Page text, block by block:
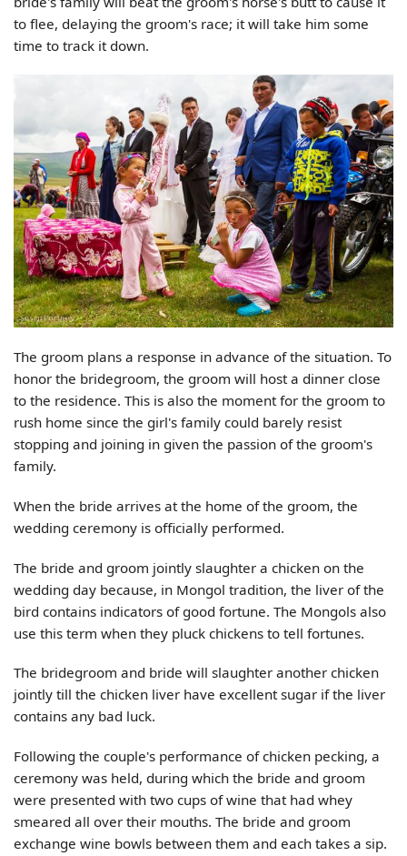
to flee, delaying the groom's race; it will take him some
time to track it down.
The groom plans a response in advance of the situation. To
honor the bridegroom, the groom will host a dinner close
to the residence. This is also the moment for the groom to
rush home since the girl's family could barely resist
stopping and joining in given the passion of the groom's
family.
When the bride arrives at the home of the groom, the
wedding ceremony is officially performed.
The bride and groom jointly slaughter a chicken on the
wedding day because, in Mongol tradition, the liver of the
bird contains indicators of good fortune. The Mongols also
use this term when they pluck chickens to tell fortunes.
The bridegroom and bride will slaughter another chicken
jointly till the chicken liver have excellent sugar if the liver
contains any bad luck.
Following the couple's performance of chicken pecking, a
ceremony was held, during which the bride and groom
were presented with two cups of wine that had whey
smeared all over their mouths. The bride and groom
exchange wine bowls between them and each takes a sip.